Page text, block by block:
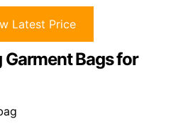
Latest Price
Garment Bags for